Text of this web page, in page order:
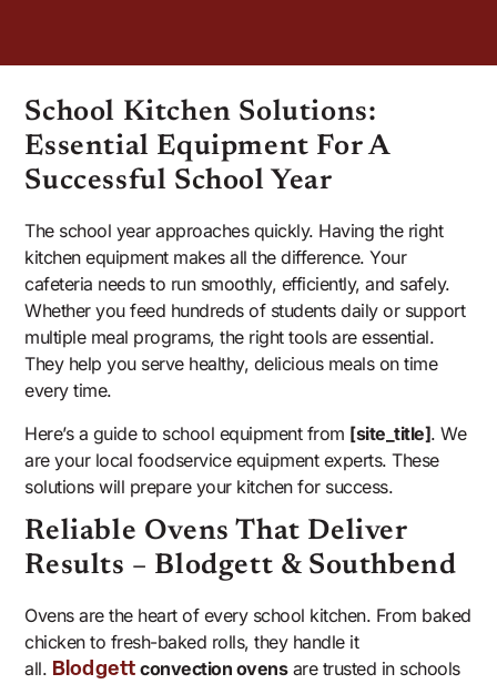
School Kitchen Solutions:
Essential Equipment For A
Successful School Year
The school year approaches quickly. Having the right
kitchen equipment makes all the difference. Your
cafeteria needs to run smoothly, efficiently, and safely.
Whether you feed hundreds of students daily or support
multiple meal programs, the right tools are essential.
They help you serve healthy, delicious meals on time
every time.
Here’s a guide to school equipment from [site_title]. We
are your local foodservice equipment experts. These
solutions will prepare your kitchen for success.
Reliable Ovens That Deliver
Results – Blodgett & Southbend
Ovens are the heart of every school kitchen. From baked
chicken to fresh-baked rolls, they handle it
all. Blodgett convection ovensare trusted in schools